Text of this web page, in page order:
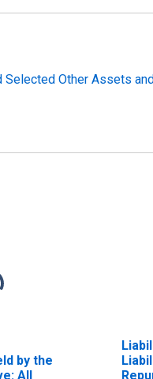
Selected Other Assets
by the
All